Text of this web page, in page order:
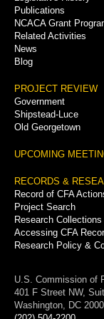
Publications
NCACA Grant
Related Activities
News
Blog
PROJECT REVIEW
Government
Shipstead-Luce
Old Georgetown
UPCOMING
RECORDS &
Record of CFA
Project Search
Research Collections
Accessing CFA
Research Policy &
U.S. Commission of
401 F Street NW,
Washington, DC